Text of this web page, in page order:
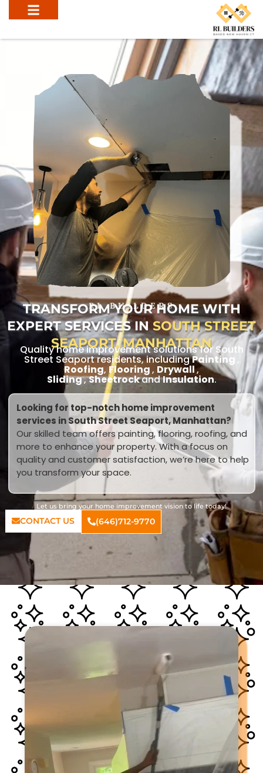
RL BUILDERS
TRANSFORM YOUR HOME WITH
EXPERT SERVICES INSOUTH STREET
SEAPORT, MANHATTAN
Quality home improvement solutions for South
Street Seaport residents, includingPainting ,
Roofing,Flooring, Drywall,
Sliding,SheetrockandInsulation.
Looking for top-notch home improvement
services in South Street Seaport, Manhattan?
Our skilled team offers painting, flooring, roofing, and
more to enhance your property. With a focus on
quality and customer satisfaction, we’re here to help
you transform your space.
Let us bring your home improvement vision to life today!
CONTACT US (646)712-9770